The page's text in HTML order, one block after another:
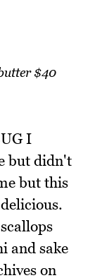
$40
I
but didn't
but this
and sake
on